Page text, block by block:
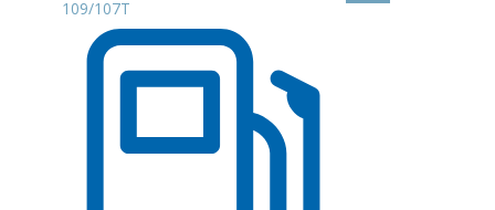
109/107T